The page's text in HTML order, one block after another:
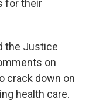
for their
the Justice
on
crack down on
health care.